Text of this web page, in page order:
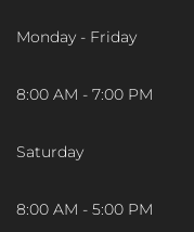
Monday - Friday
8:00 AM - 7:00 PM
Saturday
8:00 AM - 5:00 PM